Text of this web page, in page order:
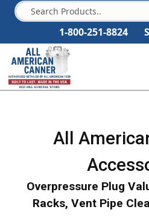
1-800-251-8824
All
Overpressure Plug
Racks, Vent Pipe